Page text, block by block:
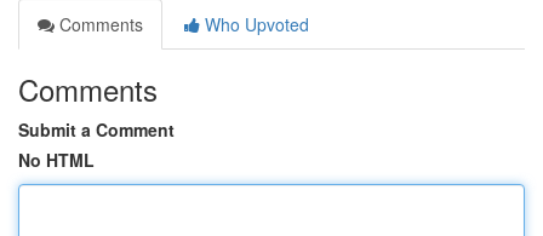
Comments
Who Upvoted
Comments
Submit a Comment
No HTML